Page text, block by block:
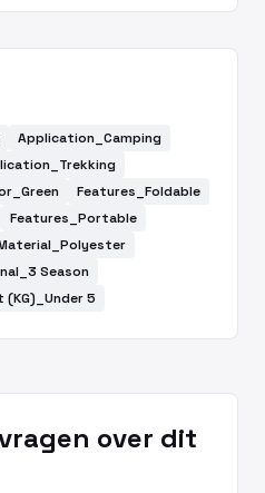
Application_Camping
Features_Foldable
Features_Portable
Season
(KG)_Under 5
over dit